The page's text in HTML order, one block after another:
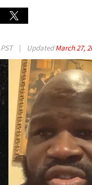
| UpdatedMarch 27,
Play